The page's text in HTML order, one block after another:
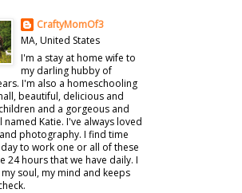
CraftyMomOf3
MA, United States
I'm a stay at home wife to
my darling hubby of
I'm also a homeschooling
beautiful, delicious and
and a gorgeous and
named Katie. I've always loved
photography. I find time
to work one or all of these
24 hours that we have daily. I
soul, my mind and keeps